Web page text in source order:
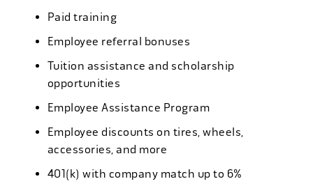
Paid training
Employee referral bonuses
Tuition assistance and scholarship
opportunities
Employee Assistance Program
Employee discounts on tires, wheels,
accessories, and more
401(k) with company match up to 6%